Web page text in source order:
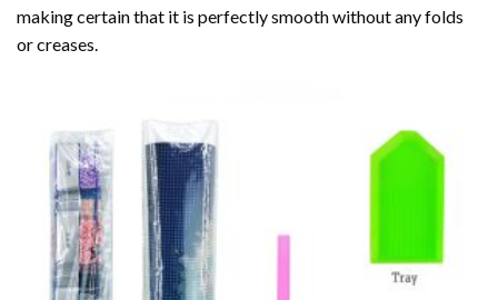
making certain that it is perfectly smooth without any folds
or creases.